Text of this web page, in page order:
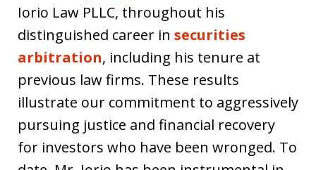
Iorio Law PLLC, throughout his
distinguished career in securities
arbitration, including his tenure at
previous law firms. These results
illustrate our commitment to aggressively
pursuing justice and financial recovery
for investors who have been wronged. To